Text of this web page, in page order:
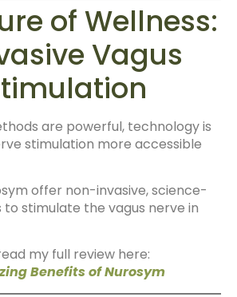
of Wellness:
Vagus
are powerful, technology is
stimulation more accessible
offer non-invasive, science-
to stimulate the vagus nerve in
my full review here:
Benefits of Nurosym